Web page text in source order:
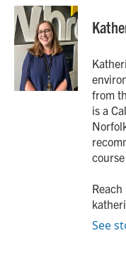
c
e
b
o
i
t
t
e
r
n
k
e
d
I
n
from
is a
See